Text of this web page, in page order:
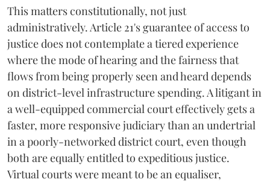
This matters constitutionally, not just
administratively. Article 21's guarantee of access to
justice does not contemplate a tiered experience
where the mode of hearing and the fairness that
flows from being properly seen and heard depends
on district-level infrastructure spending. A litigant in
a well-equipped commercial court effectively gets a
faster, more responsive judiciary than an undertrial
in a poorly-networked district court, even though
both are equally entitled to expeditious justice.
Virtual courts were meant to be an equaliser,